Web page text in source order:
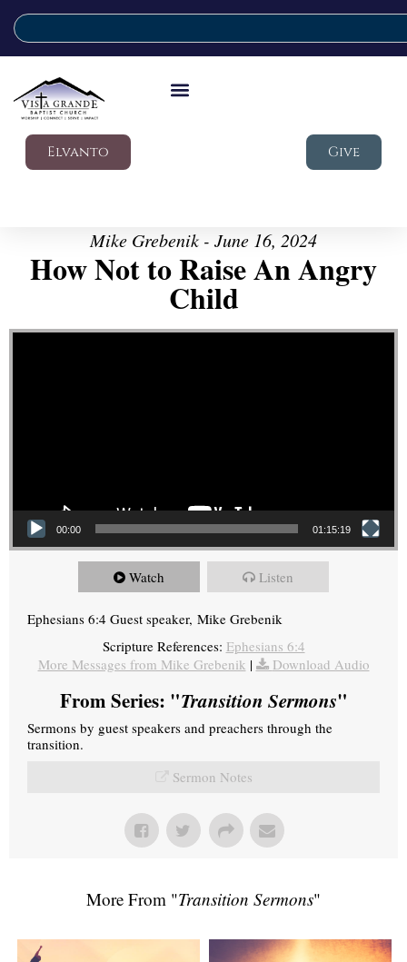
Elvanto Give
Mike Grebenik - June 16, 2024
How Not to Raise An Angry
Child
Video Player
00:00 01:15:19
Watch Listen
Ephesians 6:4 Guest speaker, Mike Grebenik
Scripture References: Ephesians 6:4
More Messages from Mike Grebenik | Download Audio
From Series: "Transition Sermons"
Sermons by guest speakers and preachers through the
transition.
Sermon Notes
More From "Transition Sermons"